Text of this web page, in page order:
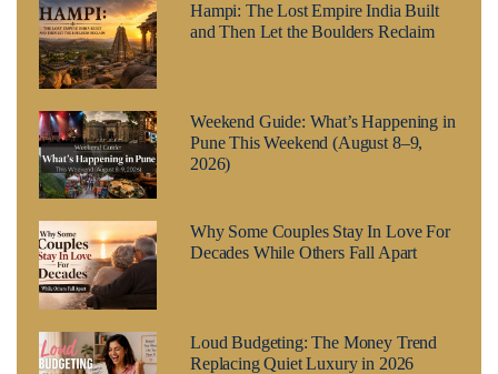
Hampi: The Lost Empire India Built
and Then Let the Boulders Reclaim
Weekend Guide: What’s Happening in
Pune This Weekend (August 8–9,
2026)
Why Some Couples Stay In Love For
Decades While Others Fall Apart
Loud Budgeting: The Money Trend
Replacing Quiet Luxury in 2026